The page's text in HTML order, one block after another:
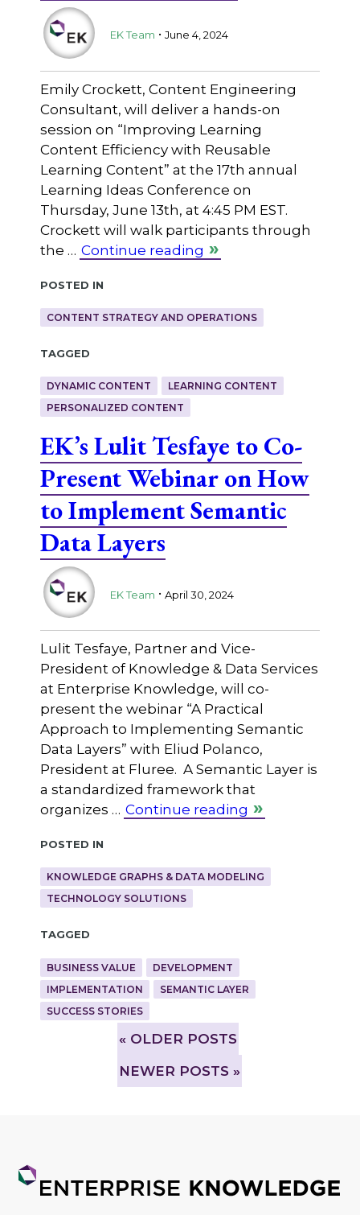
EK Team . June 4, 2024
Emily Crockett, Content Engineering
Consultant, will deliver a hands-on
session on “Improving Learning
Content Efficiency with Reusable
Learning Content” at the 17th annual
Learning Ideas Conference on
Thursday, June 13th, at 4:45 PM EST.
Crockett will walk participants through
the … Continue reading
Posted in
CONTENT STRATEGY AND OPERATIONS
Tagged
DYNAMIC CONTENT
LEARNING CONTENT
PERSONALIZED CONTENT
EK’s Lulit Tesfaye to Co-
Present Webinar on How
to Implement Semantic
Data Layers
EK Team . April 30, 2024
Lulit Tesfaye, Partner and Vice-
President of Knowledge & Data Services
at Enterprise Knowledge, will co-
present the webinar “A Practical
Approach to Implementing Semantic
Data Layers” with Eliud Polanco,
President at Fluree. A Semantic Layer is
a standardized framework that
organizes … Continue reading
Posted in
KNOWLEDGE GRAPHS & DATA MODELING
TECHNOLOGY SOLUTIONS
Tagged
BUSINESS VALUE
DEVELOPMENT
IMPLEMENTATION
SEMANTIC LAYER
SUCCESS STORIES
» OLDER POSTS
NEWER POSTS »